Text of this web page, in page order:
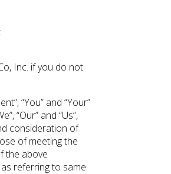
Inc. if you do not
“You” and “Your”
“Our” and “Us”,
consideration of
of meeting the
the above
referring to same.